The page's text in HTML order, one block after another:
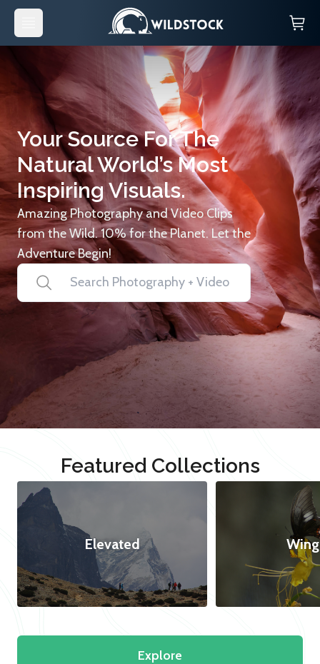
Your Source For The
Natural World’s Most
Inspiring Visuals.
Amazing Photography and Video Clips
from the Wild. 10% for the Planet. Let the
Adventure Begin!
Featured Collections
Elevated
Explore